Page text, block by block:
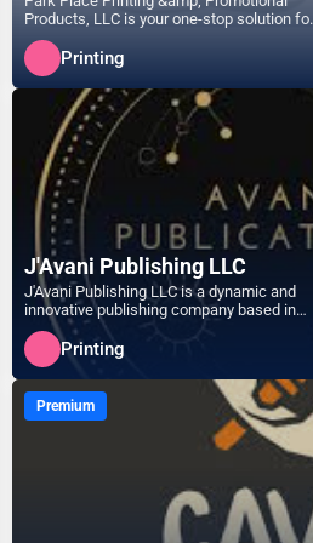
Telecommunications
Non-Profit
Personal Services
Arts
Printing
Industrial
Event Planning
Arlington
Asheville
Athens
Atlanta
Auburn
Augusta
Aurora
Products, LLC is your one-stop solution for
all printing and p...
Printing
J'Avani Publishing LLC
J'Avani Publishing LLC is a dynamic and
innovative publishing company based in
Philadelphia, PA, ded...
Printing
Premium